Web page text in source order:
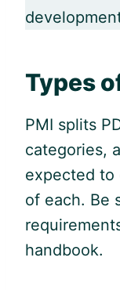
Types
PMI splits
categories,
expected to
of each. Be
handbook.